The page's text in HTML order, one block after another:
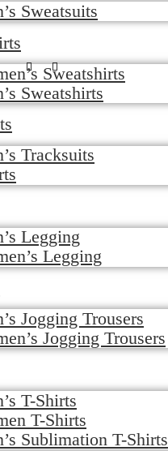
Sweatsuits
Sweatshirts
Sweatshirts
Tracksuits
Legging
Legging
Jogging Trousers
Jogging Trousers
T-Shirts
T-Shirts
Sublimation T-Shirts